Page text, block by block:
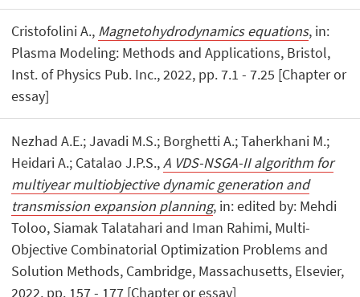
Cristofolini A., Magnetohydrodynamics equations, in:
Plasma Modeling: Methods and Applications, Bristol, ‎
Inst. of Physics Pub. Inc., 2022, pp. 7.1 - 7.25 [Chapter or
essay]
Nezhad A.E.; Javadi M.S.; Borghetti A.; Taherkhani M.;
Heidari A.; Catalao J.P.S.,A VDS-NSGA-II algorithm for
multiyear multiobjective dynamic generation and
transmission expansion planning, in: edited by: Mehdi
Toloo, Siamak Talatahari and Iman Rahimi, Multi-
Objective Combinatorial Optimization Problems and
Solution Methods, Cambridge, Massachusetts, Elsevier,
2022, pp. 157 - 177 [Chapter or essay]